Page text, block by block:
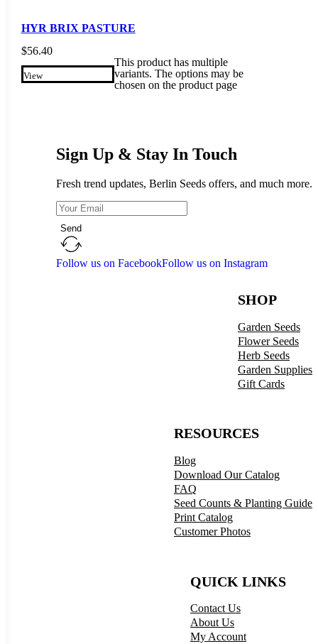
HYR BRIX PASTURE
$56.40
View
This product has multiple
variants. The options may be
chosen on the product page
Sign Up & Stay In Touch
Fresh trend updates, Berlin Seeds offers, and much more.
Send
Follow us on FacebookFollow us on Instagram
SHOP
Garden Seeds
Flower Seeds
Herb Seeds
Garden Supplies
Gift Cards
RESOURCES
Blog
Download Our Catalog
FAQ
Seed Counts & Planting Guide
Print Catalog
Customer Photos
QUICK LINKS
Contact Us
About Us
My Account